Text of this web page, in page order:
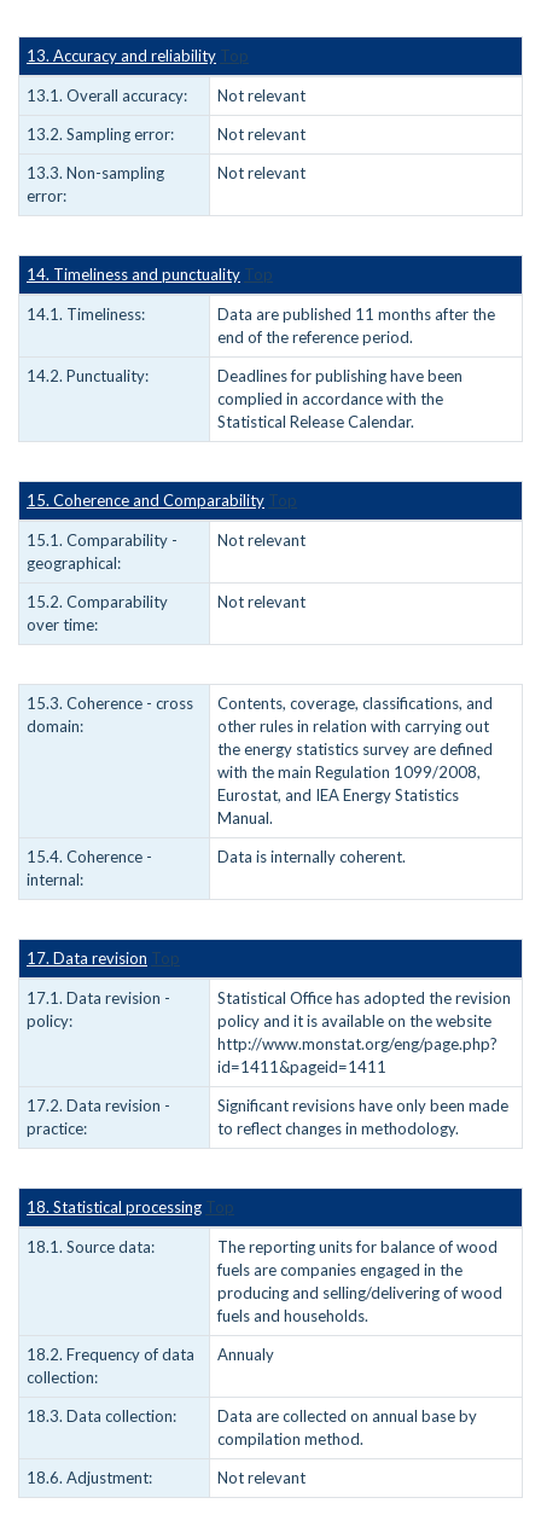
13. Accuracy and reliability Top
13.1. Overall accuracy:
Not relevant
13.2. Sampling error:
Not relevant
13.3. Non-sampling
error:
Not relevant
14. Timeliness and punctuality Top
14.1. Timeliness:
Data are published 11 months after the
end of the reference period.
14.2. Punctuality:
Deadlines for publishing have been
complied in accordance with the
Statistical Release Calendar.
15. Coherence and Comparability Top
15.1. Comparability -
geographical:
Not relevant
15.2. Comparability
over time:
Not relevant
15.3. Coherence - cross
domain:
Contents, coverage, classifications, and
other rules in relation with carrying out
the energy statistics survey are defined
with the main Regulation 1099/2008,
Eurostat, and IEA Energy Statistics
Manual.
15.4. Coherence -
internal:
Data is internally coherent.
17. Data revision Top
17.1. Data revision -
policy:
Statistical Office has adopted the revision
policy and it is available on the website
http://www.monstat.org/eng/page.php?
id=1411&pageid=1411
17.2. Data revision -
practice:
Significant revisions have only been made
to reflect changes in methodology.
18. Statistical processing Top
18.1. Source data:
The reporting units for balance of wood
fuels are companies engaged in the
producing and selling/delivering of wood
fuels and households.
18.2. Frequency of data
collection:
Annualy
18.3. Data collection:
Data are collected on annual base by
compilation method.
18.6. Adjustment:
Not relevant